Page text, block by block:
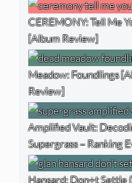
CEREMONY: Tell Me
[Album Review]
Meadow: Foundlings
Review]
Amplified Vault:
Supergrass – Ranking
Hansard: Don+t Settle